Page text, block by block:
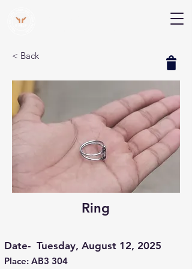
< Back
Ring
Date- Tuesday, August 12, 2025
Place: AB3 304